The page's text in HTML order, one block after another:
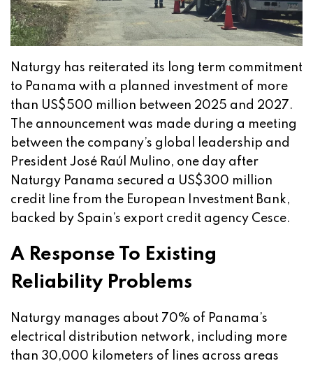
Naturgy has reiterated its long term commitment
to Panama with a planned investment of more
than US$500 million between 2025 and 2027.
The announcement was made during a meeting
between the company’s global leadership and
President José Raúl Mulino, one day after
Naturgy Panama secured a US$300 million
credit line from the European Investment Bank,
backed by Spain’s export credit agency Cesce.
A Response To Existing
Reliability Problems
Naturgy manages about 70% of Panama’s
electrical distribution network, including more
than 30,000 kilometers of lines across areas